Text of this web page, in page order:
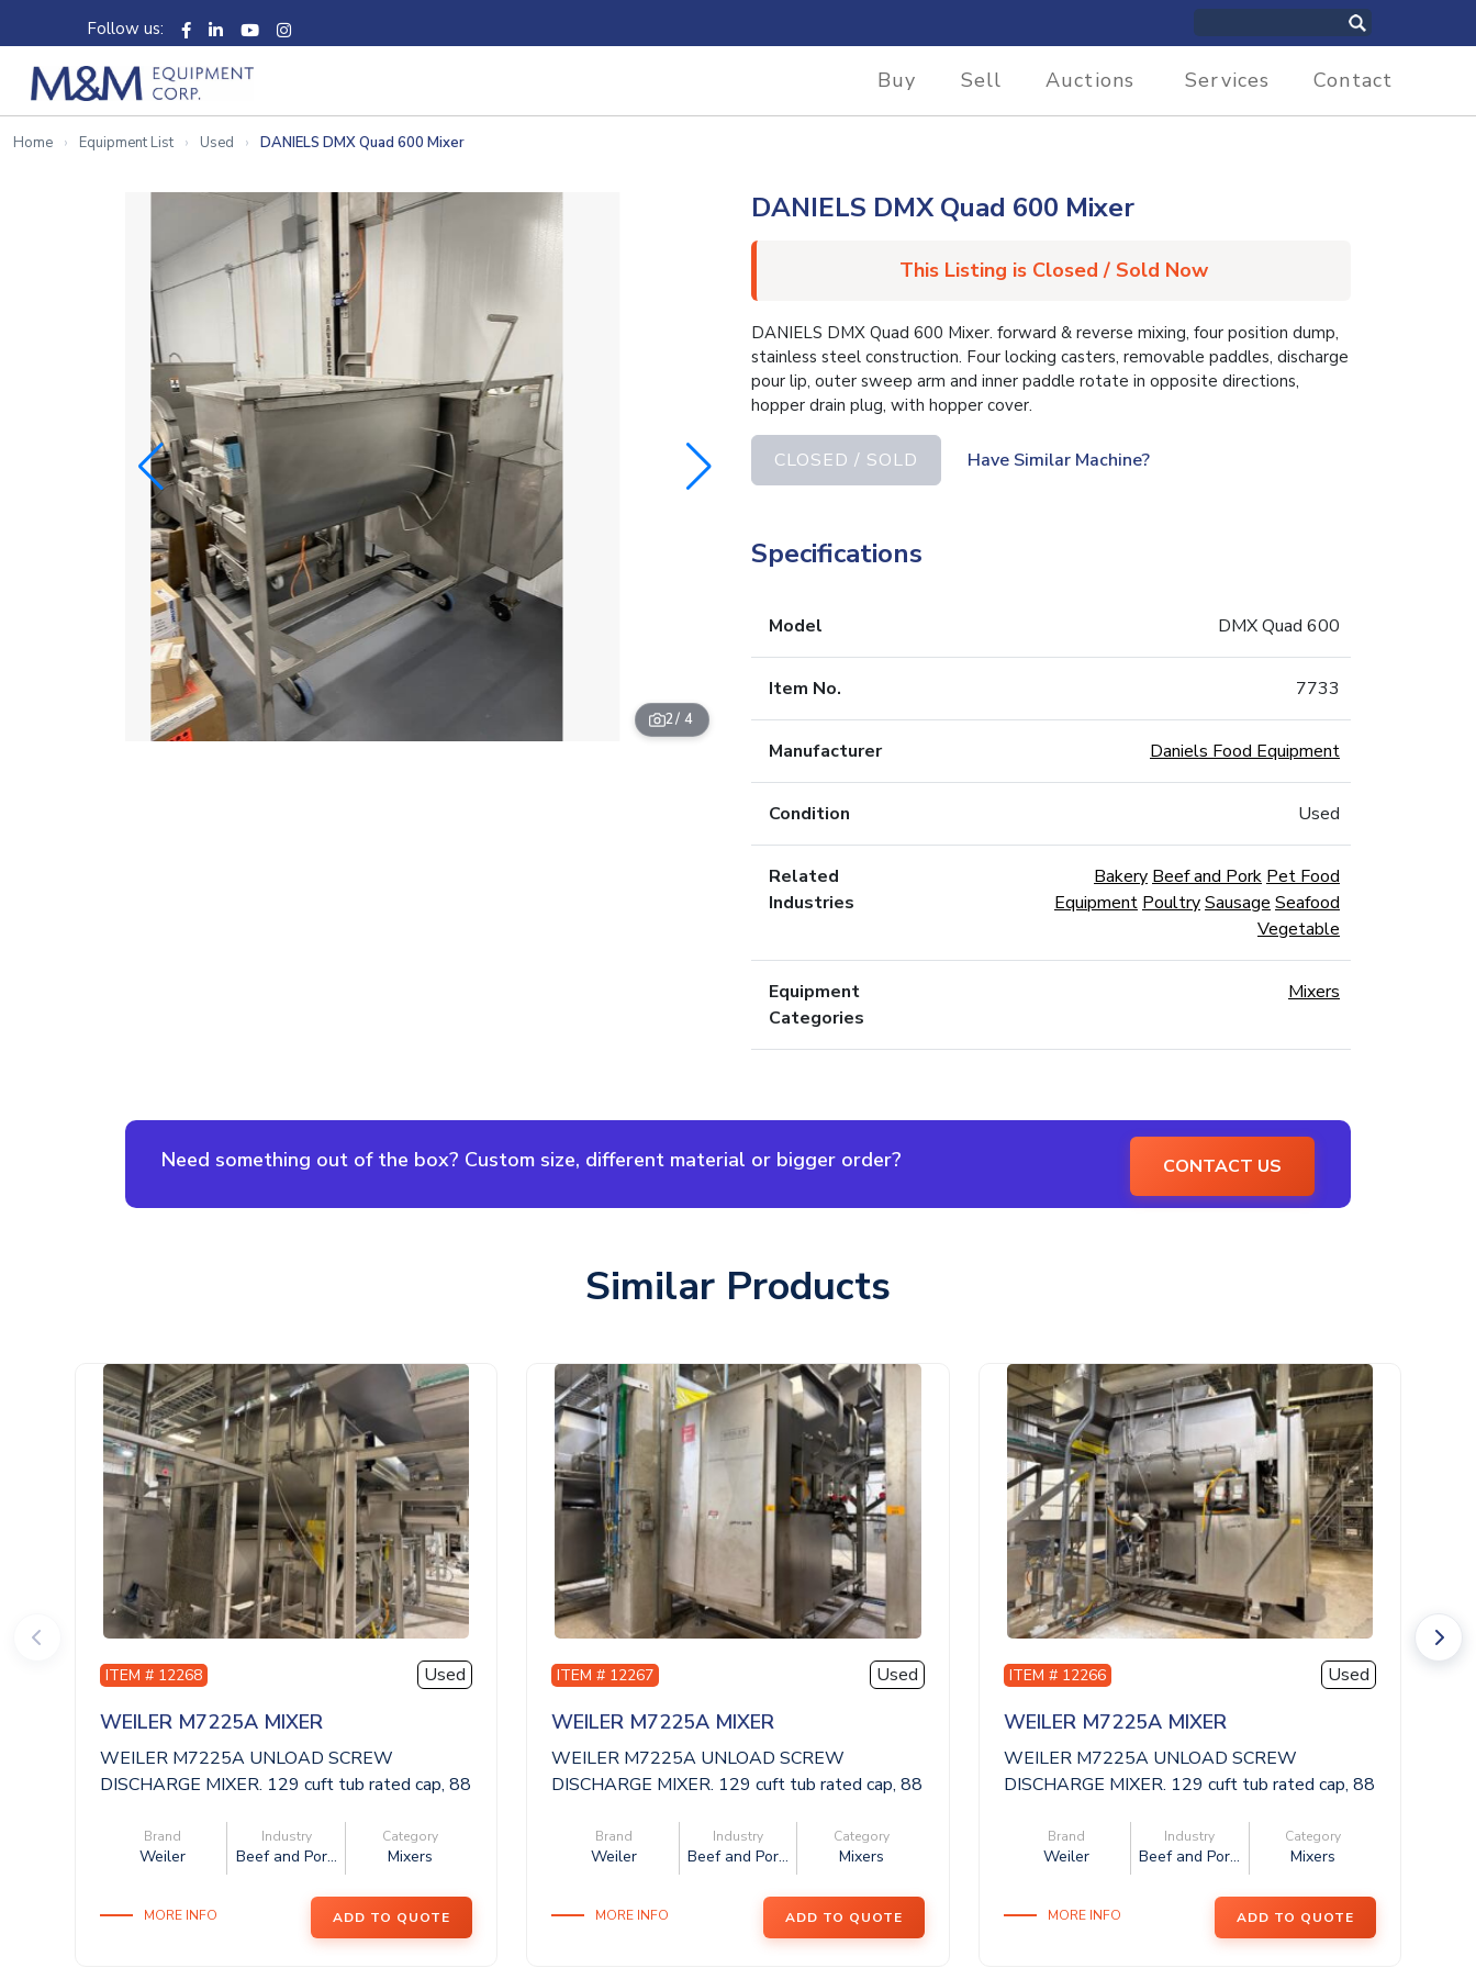
Follow us:
Buy Sell Auctions Services Contact
Home Equipment List Used DANIELS DMX Quad 600 Mixer
2/ 4
DANIELS DMX Quad 600 Mixer
This Listing is Closed / Sold Now
DANIELS DMX Quad 600 Mixer. forward & reverse mixing, four position dump,
stainless steel construction. Four locking casters, removable paddles, discharge
pour lip, outer sweep arm and inner paddle rotate in opposite directions,
hopper drain plug, with hopper cover.
CLOSED / SOLD Have Similar Machine?
Specifications
Model DMX Quad 600
Item No. 7733
Manufacturer Daniels Food Equipment
Condition Used
Related
Industries
Bakery Beef and Pork Pet Food
Equipment PoultrySausage Seafood
Vegetable
Equipment
Categories
Mixers
Need something out of the box? Custom size, different material or bigger order? CONTACT US
Similar Products
ITEM # 12268 Used
WEILER M7225A MIXER
WEILER M7225A UNLOAD SCREW
DISCHARGE MIXER. 129 cuft tub rated cap, 88
Brand
Weiler
Industry
Beef and Por...
Category
Mixers
MORE INFO ADD TO QUOTE
ITEM # 12267 Used
WEILER M7225A MIXER
WEILER M7225A UNLOAD SCREW
DISCHARGE MIXER. 129 cuft tub rated cap, 88
Brand
Weiler
Industry
Beef and Por...
Category
Mixers
MORE INFO ADD TO QUOTE
ITEM # 12266 Used
WEILER M7225A MIXER
WEILER M7225A UNLOAD SCREW
DISCHARGE MIXER. 129 cuft tub rated cap, 88
Brand
Weiler
Industry
Beef and Por...
Category
Mixers
MORE INFO ADD TO QUOTE